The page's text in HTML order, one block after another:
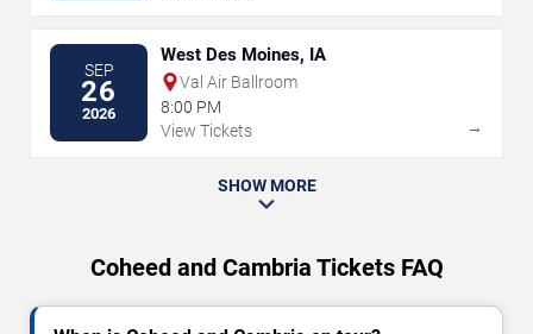
SEP
26
2026
West Des Moines, IA
Val Air Ballroom
8:00 PM
View Tickets
→
SHOW MORE
Coheed and Cambria Tickets FAQ